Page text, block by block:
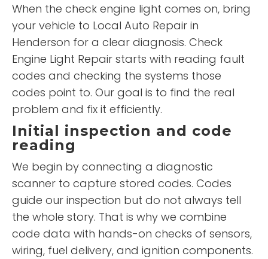
When the check engine light comes on, bring
your vehicle to Local Auto Repair in
Henderson for a clear diagnosis. Check
Engine Light Repair starts with reading fault
codes and checking the systems those
codes point to. Our goal is to find the real
problem and fix it efficiently.
Initial inspection and code
reading
We begin by connecting a diagnostic
scanner to capture stored codes. Codes
guide our inspection but do not always tell
the whole story. That is why we combine
code data with hands-on checks of sensors,
wiring, fuel delivery, and ignition components.